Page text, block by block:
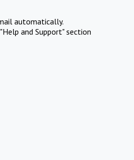
automatically.
and Support" section